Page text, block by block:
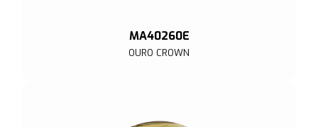
MA40260E
OURO CROWN